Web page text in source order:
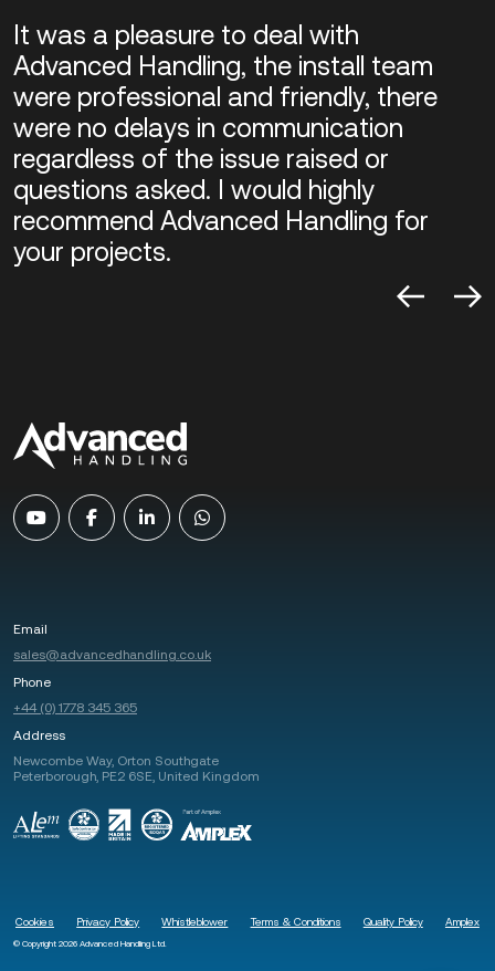
It was a pleasure to deal with
Advanced Handling, the install team
were professional and friendly, there
were no delays in communication
regardless of the issue raised or
questions asked. I would highly
recommend Advanced Handling for
your projects.
Email
sales@advancedhandling.co.uk
Phone
+44 (0) 1778 345 365
Address
Newcombe Way, Orton Southgate
Peterborough, PE2 6SE, United Kingdom
© Copyright 2026 Advanced Handling Ltd.
Cookies Privacy Policy Whistleblower Terms & Conditions Quality Policy Amplex